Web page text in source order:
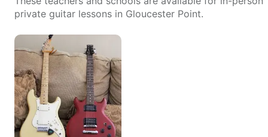
private guitar lessons in Gloucester Point.